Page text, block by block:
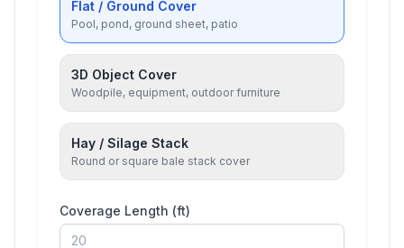
Flat / Ground Cover
Pool, pond, ground sheet, patio
3D Object Cover
Woodpile, equipment, outdoor furniture
Hay / Silage Stack
Round or square bale stack cover
Coverage Length (ft)